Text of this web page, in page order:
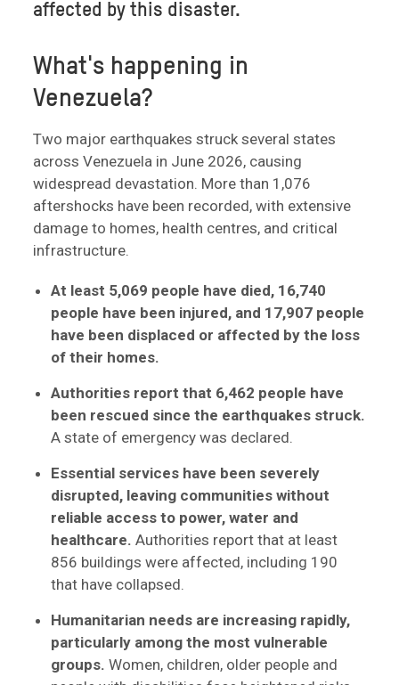
affected by this disaster.
What's happening in
Venezuela?
Two major earthquakes struck several states
across Venezuela in June 2026, causing
widespread devastation. More than 1,076
aftershocks have been recorded, with extensive
damage to homes, health centres, and critical
infrastructure.
At least 5,069 people have died, 16,740
people have been injured, and 17,907 people
have been displaced or affected by the loss
of their homes.
Authorities report that 6,462 people have
been rescued since the earthquakes struck.
A state of emergency was declared.
Essential services have been severely
disrupted, leaving communities without
reliable access to power, water and
healthcare. Authorities report that at least
856 buildings were affected, including 190
that have collapsed.
Humanitarian needs are increasing rapidly,
particularly among the most vulnerable
groups. Women, children, older people and